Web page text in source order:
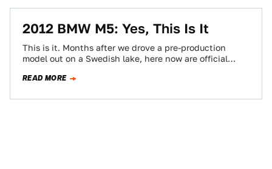
2012 BMW M5: Yes, This Is It
This is it. Months after we drove a pre-production
model out on a Swedish lake, here now are official
READ MORE